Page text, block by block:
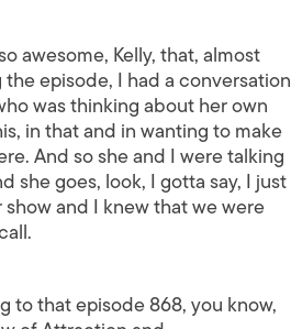
awesome, Kelly, that, almost
episode, I had a conversation
was thinking about her own
in that and in wanting to make
And so she and I were talking
she goes, look, I gotta say, I just
and I knew that we were
to that episode 868, you know,